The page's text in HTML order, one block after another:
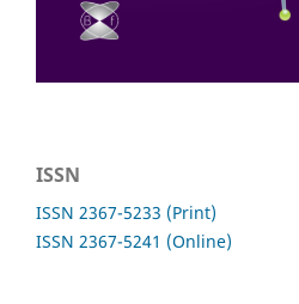
ISSN
ISSN 2367-5233 (Print)
ISSN 2367-5241 (Online)